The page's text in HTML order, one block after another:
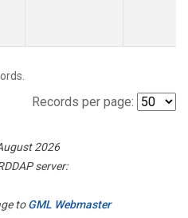
Records per page:
2026
server:
toGML Webmaster